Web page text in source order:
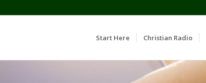
Start Here Christian Radio